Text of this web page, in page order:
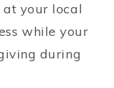
at your local
while your
during